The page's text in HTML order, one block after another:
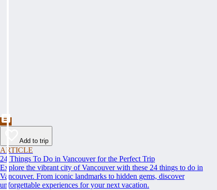
Add to trip
ARTICLE
24 Things To Do in Vancouver for the Perfect Trip
Explore the vibrant city of Vancouver with these 24 things to do in
Vancouver. From iconic landmarks to hidden gems, discover
unforgettable experiences for your next vacation.